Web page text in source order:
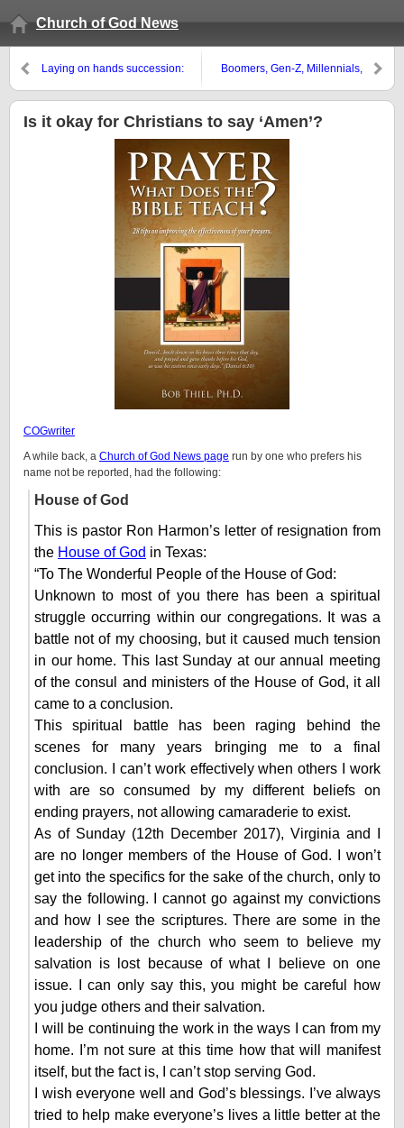
Church of God News
Laying on hands succession:
God?
Boomers, Gen-Z, Millennials,
and the Math Doesn’t Work
Is it okay for Christians to say ‘Amen’?
COGwriter
A while back, a Church of God News page run by one who prefers his
name not be reported, had the following:
House of God
This is pastor Ron Harmon’s letter of resignation from
the House of God in Texas:
“To The Wonderful People of the House of God:
Unknown to most of you there has been a spiritual
struggle occurring within our congregations. It was a
battle not of my choosing, but it caused much tension
in our home. This last Sunday at our annual meeting
of the consul and ministers of the House of God, it all
came to a conclusion.
This spiritual battle has been raging behind the
scenes for many years bringing me to a final
conclusion. I can’t work effectively when others I work
with are so consumed by my different beliefs on
ending prayers, not allowing camaraderie to exist.
As of Sunday (12th December 2017), Virginia and I
are no longer members of the House of God. I won’t
get into the specifics for the sake of the church, only to
say the following. I cannot go against my convictions
and how I see the scriptures. There are some in the
leadership of the church who seem to believe my
salvation is lost because of what I believe on one
issue. I can only say this, you might be careful how
you judge others and their salvation.
I will be continuing the work in the ways I can from my
home. I’m not sure at this time how that will manifest
itself, but the fact is, I can’t stop serving God.
I wish everyone well and God’s blessings. I’ve always
tried to help make everyone’s lives a little better at the